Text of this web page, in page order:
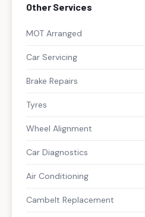
Other Services
MOT Arranged
Car Servicing
Brake Repairs
Tyres
Wheel Alignment
Car Diagnostics
Air Conditioning
Cambelt Replacement